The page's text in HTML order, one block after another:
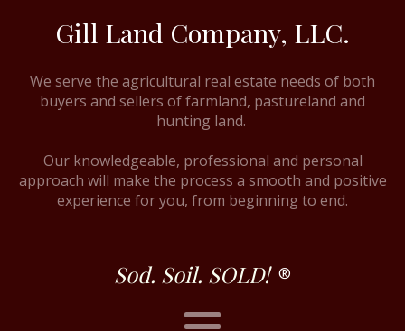
Gill Land Company, LLC.
We serve the agricultural real estate needs of both
buyers and sellers of farmland, pastureland and
hunting land.
Our knowledgeable, professional and personal
approach will make the process a smooth and positive
experience for you, from beginning to end.
Sod. Soil. SOLD! ®